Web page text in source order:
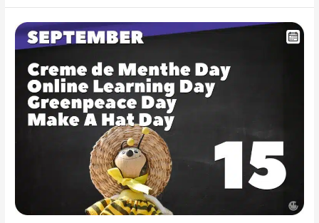
September
15
Pop
Culture
History